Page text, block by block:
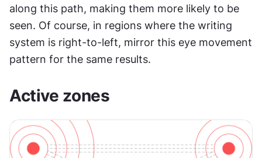
along this path, making them more likely to be
seen. Of course, in regions where the writing
system is right-to-left, mirror this eye movement
pattern for the same results.
Active zones